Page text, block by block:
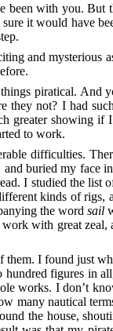
with you. But
it would have
and mysterious
piratical. And
not? I had
greater showing if
to work.
difficulties.
buried my face
I studied the list
kinds of rigs,
the wordsail
with great zeal,
them. I found just
figures in
works. I don’t
many nautical
the house,